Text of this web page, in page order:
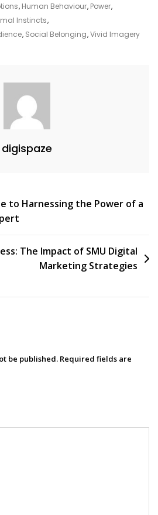
Marketing
Strategies
, Human Behaviour, Power,
Instincts,
, Social Belonging,Vivid Imagery
digispaze
to Harnessing the Power of a
The Impact of SMU Digital
Marketing Strategies
be published. Required fields are